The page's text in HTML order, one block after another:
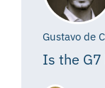
Gustavo de
Is the